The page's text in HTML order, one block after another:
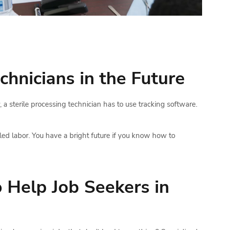
in the Future
sterile processing technician has to use tracking software.
labor. You have a bright future if you know how to
Job Seekers in